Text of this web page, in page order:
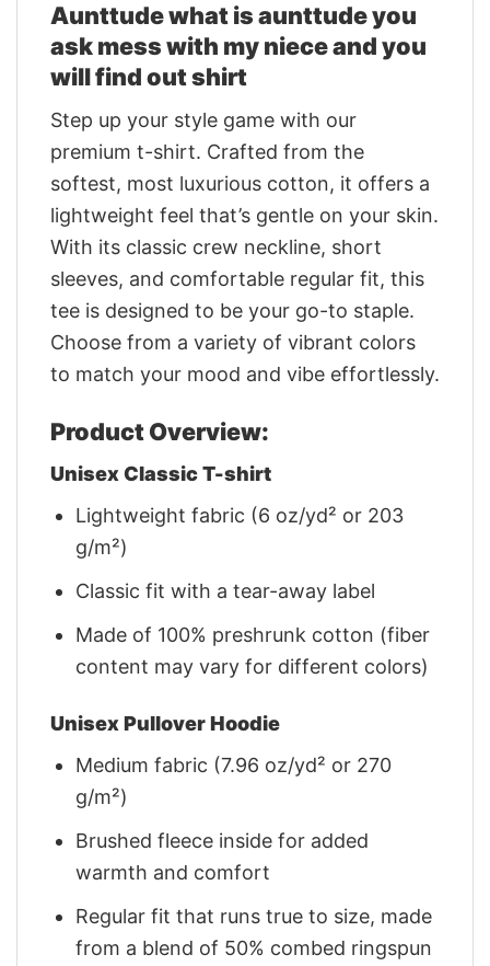
Aunttude what is aunttude you
ask mess with my niece and you
will find out shirt
Step up your style game with our
premium t-shirt. Crafted from the
softest, most luxurious cotton, it offers a
lightweight feel that’s gentle on your skin.
With its classic crew neckline, short
sleeves, and comfortable regular fit, this
tee is designed to be your go-to staple.
Choose from a variety of vibrant colors
to match your mood and vibe effortlessly.
Product Overview:
Unisex Classic T-shirt
Lightweight fabric (6 oz/yd² or 203
g/m²)
Classic fit with a tear-away label
Made of 100% preshrunk cotton (fiber
content may vary for different colors)
Unisex Pullover Hoodie
Medium fabric (7.96 oz/yd² or 270
g/m²)
Brushed fleece inside for added
warmth and comfort
Regular fit that runs true to size, made
from a blend of 50% combed ringspun